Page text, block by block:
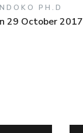
PH.D
29 October 2017